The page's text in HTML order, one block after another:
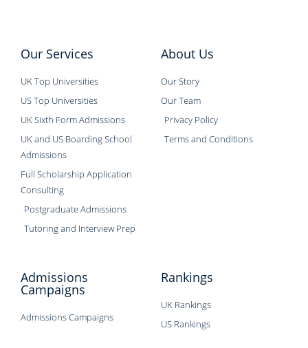
Our Services
UK Top Universities
US Top Universities
UK Sixth Form Admissions
UK and US Boarding School
Admissions
Full Scholarship Application
Consulting
Postgraduate Admissions
Tutoring and Interview Prep
About Us
Our Story
Our Team
Privacy Policy
Terms and Conditions
Admissions
Campaigns
Admissions Campaigns
Rankings
UK Rankings
US Rankings